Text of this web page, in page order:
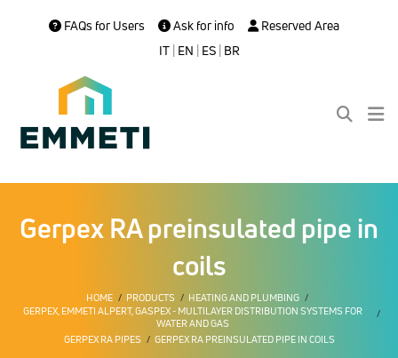
FAQs for Users Ask for info
Reserved Area
IT| EN | ES| BR
Gerpex RA preinsulated pipe in
coils
HOME PRODUCTS
HEATING AND PLUMBING
GERPEX, EMMETI ALPERT, GASPEX - MULTILAYER DISTRIBUTION SYSTEMS FOR
WATER AND GAS
GERPEX RA PIPES
GERPEX RA PREINSULATED PIPE IN COILS